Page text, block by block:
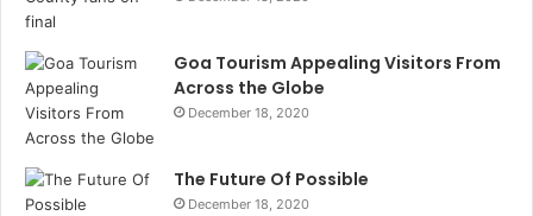
Goa Tourism Appealing Visitors From
Across the Globe
December 18, 2020
The Future Of Possible
December 18, 2020